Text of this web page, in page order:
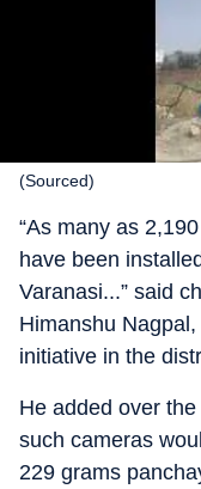
(Sourced)
“As many as
have been
Varanasi...” said
Himanshu
initiative in the
He added over
such cameras
229 grams